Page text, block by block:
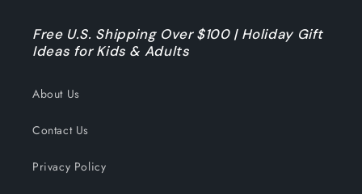
Free U.S. Shipping Over $100 | Holiday Gift
Ideas for Kids & Adults
About Us
Contact Us
Privacy Policy